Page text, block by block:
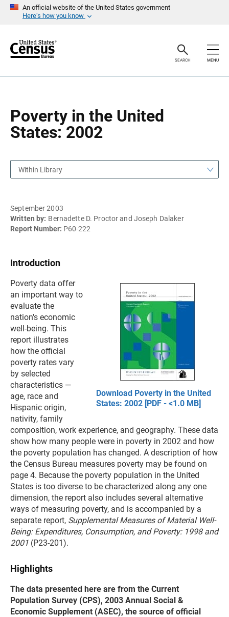
An official website of the United States government
Here’s how you know
r
SEARCH MENU
Poverty in the United
States: 2002
a
Within Library
September 2003
Written by: Bernadette D. Proctor and Joseph Dalaker
Report Number: P60-222
Introduction
Download Poverty in the United
States: 2002 [PDF - <1.0 MB]
Poverty data offer
an important way to
evaluate the
nation's economic
well-being. This
report illustrates
how the official
poverty rates vary
by selected
characteristics —
age, race and
Hispanic origin,
nativity, family
composition, work experience, and geography. These data
show how many people were in poverty in 2002 and how
the poverty population has changed. A description of how
the Census Bureau measures poverty may be found on
page 4. Because the poverty population in the United
States is too diverse to be characterized along any one
dimension, the report also includes several alternative
ways of measuring poverty, and is accompanied by a
separate report, Supplemental Measures of Material Well-
Being: Expenditures, Consumption, and Poverty: 1998 and
2001 (P23-201).
Highlights
The data presented here are from the Current
Population Survey (CPS), 2003 Annual Social &
Economic Supplement (ASEC), the source of official